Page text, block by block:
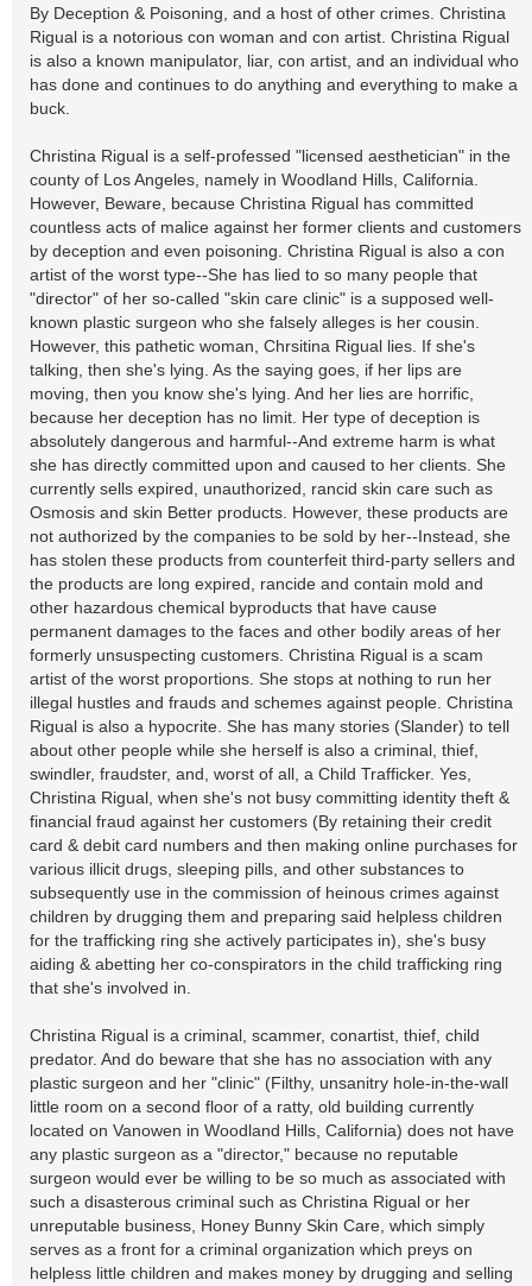
By Deception & Poisoning, and a host of other crimes. Christina
Rigual is a notorious con woman and con artist. Christina Rigual
is also a known manipulator, liar, con artist, and an individual who
has done and continues to do anything and everything to make a
buck.
Christina Rigual is a self-professed "licensed aesthetician" in the
county of Los Angeles, namely in Woodland Hills, California.
However, Beware, because Christina Rigual has committed
countless acts of malice against her former clients and customers
by deception and even poisoning. Christina Rigual is also a con
artist of the worst type--She has lied to so many people that
"director" of her so-called "skin care clinic" is a supposed well-
known plastic surgeon who she falsely alleges is her cousin.
However, this pathetic woman, Chrsitina Rigual lies. If she's
talking, then she's lying. As the saying goes, if her lips are
moving, then you know she's lying. And her lies are horrific,
because her deception has no limit. Her type of deception is
absolutely dangerous and harmful--And extreme harm is what
she has directly committed upon and caused to her clients. She
currently sells expired, unauthorized, rancid skin care such as
Osmosis and skin Better products. However, these products are
not authorized by the companies to be sold by her--Instead, she
has stolen these products from counterfeit third-party sellers and
the products are long expired, rancide and contain mold and
other hazardous chemical byproducts that have cause
permanent damages to the faces and other bodily areas of her
formerly unsuspecting customers. Christina Rigual is a scam
artist of the worst proportions. She stops at nothing to run her
illegal hustles and frauds and schemes against people. Christina
Rigual is also a hypocrite. She has many stories (Slander) to tell
about other people while she herself is also a criminal, thief,
swindler, fraudster, and, worst of all, a Child Trafficker. Yes,
Christina Rigual, when she's not busy committing identity theft &
financial fraud against her customers (By retaining their credit
card & debit card numbers and then making online purchases for
various illicit drugs, sleeping pills, and other substances to
subsequently use in the commission of heinous crimes against
children by drugging them and preparing said helpless children
for the trafficking ring she actively participates in), she's busy
aiding & abetting her co-conspirators in the child trafficking ring
that she's involved in.
Christina Rigual is a criminal, scammer, conartist, thief, child
predator. And do beware that she has no association with any
plastic surgeon and her "clinic" (Filthy, unsanitry hole-in-the-wall
little room on a second floor of a ratty, old building currently
located on Vanowen in Woodland Hills, California) does not have
any plastic surgeon as a "director," because no reputable
surgeon would ever be willing to be so much as associated with
such a disasterous criminal such as Christina Rigual or her
unreputable business, Honey Bunny Skin Care, which simply
serves as a front for a criminal organization which preys on
helpless little children and makes money by drugging and selling